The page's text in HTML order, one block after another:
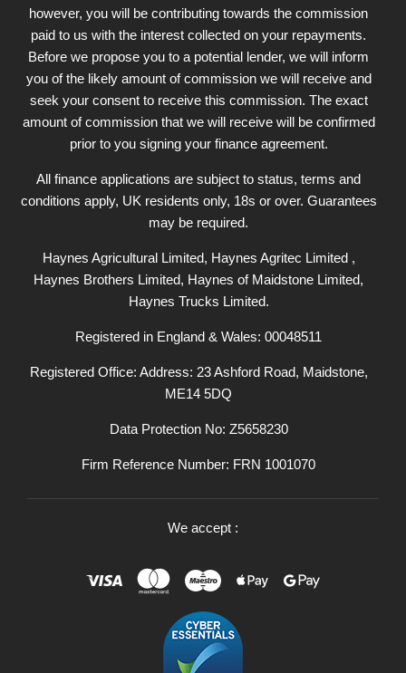
however, you will be contributing towards the commission
paid to us with the interest collected on your repayments.
Before we propose you to a potential lender, we will inform
you of the likely amount of commission we will receive and
seek your consent to receive this commission. The exact
amount of commission that we will receive will be confirmed
prior to you signing your finance agreement.
All finance applications are subject to status, terms and
conditions apply, UK residents only, 18s or over. Guarantees
may be required.
Haynes Agricultural Limited, Haynes Agritec Limited ,
Haynes Brothers Limited, Haynes of Maidstone Limited,
Haynes Trucks Limited.
Registered in England & Wales: 00048511
Registered Office: Address: 23 Ashford Road, Maidstone,
ME14 5DQ
Data Protection No: Z5658230
Firm Reference Number: FRN 1001070
We accept :